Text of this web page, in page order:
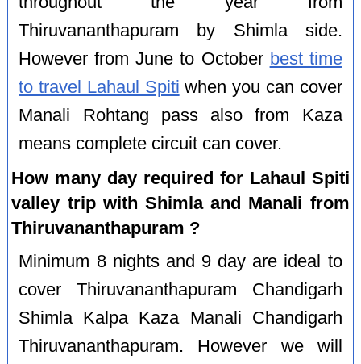
Thiruvananthapuram by Shimla side.
However from June to October best time
to travel Lahaul Spiti when you can cover
Manali Rohtang pass also from Kaza
means complete circuit can cover.
How many day required for Lahaul Spiti
valley trip with Shimla and Manali from
Thiruvananthapuram ?
Minimum 8 nights and 9 day are ideal to
cover Thiruvananthapuram Chandigarh
Shimla Kalpa Kaza Manali Chandigarh
Thiruvananthapuram. However we will